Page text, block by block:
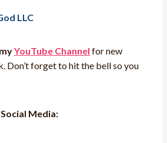
LLC
YouTube Channel for new
Don’t forget to hit the bell so you
Media: